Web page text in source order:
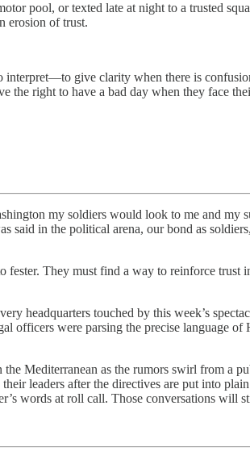
pool, or texted late at night to a trusted
erosion of trust.
give clarity when there is
the right to have a bad day when they face
my soldiers would look to me and my
said in the political arena, our bond as
fester. They must find a way to reinforce
headquarters touched by this week’s
were parsing the precise language of
Mediterranean as the rumors swirl from a
leaders after the directives are put into
words at roll call. Those conversations will